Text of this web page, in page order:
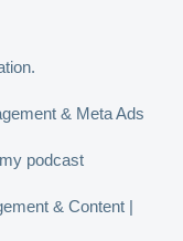
& Meta Ads
podcast
& Content |